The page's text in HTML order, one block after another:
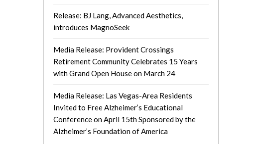
Release: BJ Lang, Advanced Aesthetics,
introduces MagnoSeek
Media Release: Provident Crossings
Retirement Community Celebrates 15 Years
with Grand Open House on March 24
Media Release: Las Vegas-Area Residents
Invited to Free Alzheimer’s Educational
Conference on April 15th Sponsored by the
Alzheimer’s Foundation of America